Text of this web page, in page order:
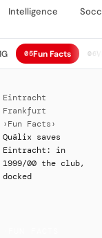
Intelligence
05Fun Facts 06
Eintracht
Frankfurt
› Fun Facts ›
Quälix saves
Eintracht: in
1999/00 the club,
docked